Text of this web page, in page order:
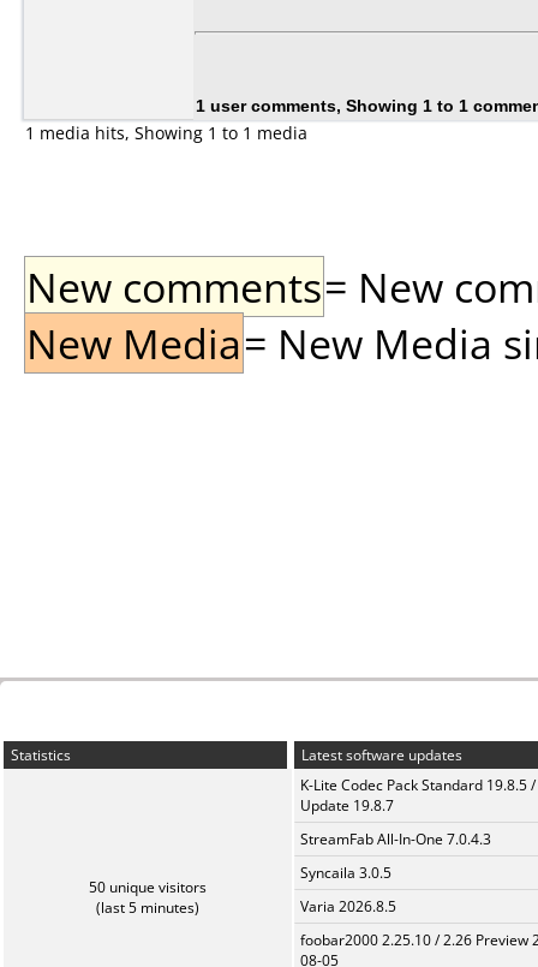
1 user comments, Showing 1 to 1
1 media hits, Showing 1 to 1 media
New comments= New
New Media= New Media
Statistics
50 unique visitors
(last 5 minutes)
Latest software updates
K-Lite Codec Pack Standard 19.8.5 /
Update 19.8.7
StreamFab All-In-One 7.0.4.3
Syncaila 3.0.5
Varia 2026.8.5
foobar2000 2.25.10 / 2.26 Preview
08-05